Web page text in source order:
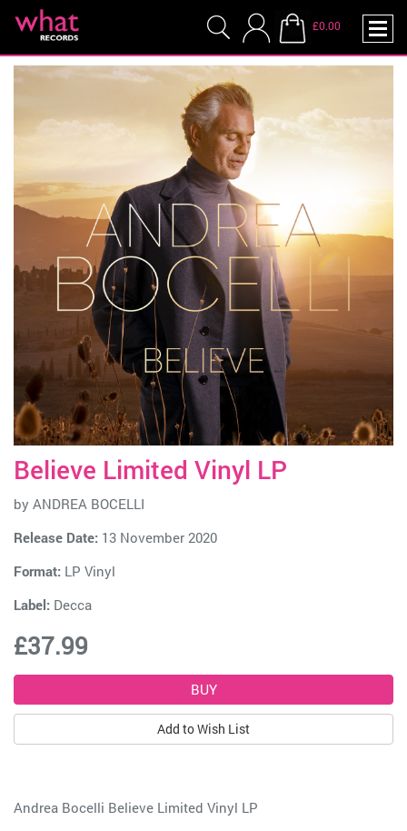
£0.00
Believe Limited Vinyl LP
by ANDREA BOCELLI
Release Date: 13 November 2020
Format: LP Vinyl
Label: Decca
£37.99
Add to Wish List
Andrea Bocelli Believe Limited Vinyl LP